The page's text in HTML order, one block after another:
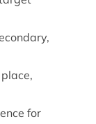
for